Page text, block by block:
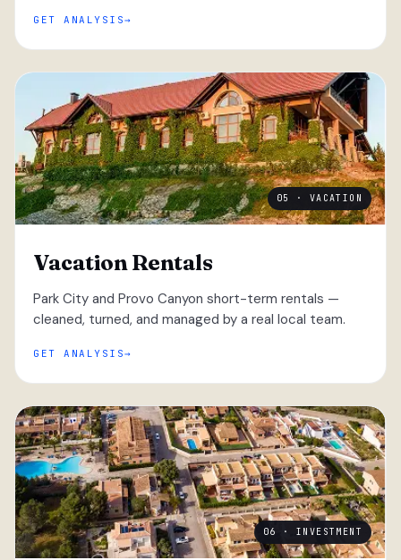
GET ANALYSIS
05 · VACATION
Vacation Rentals
Park City and Provo Canyon short-term rentals —
cleaned, turned, and managed by a real local team.
GET ANALYSIS
06 · INVESTMENT